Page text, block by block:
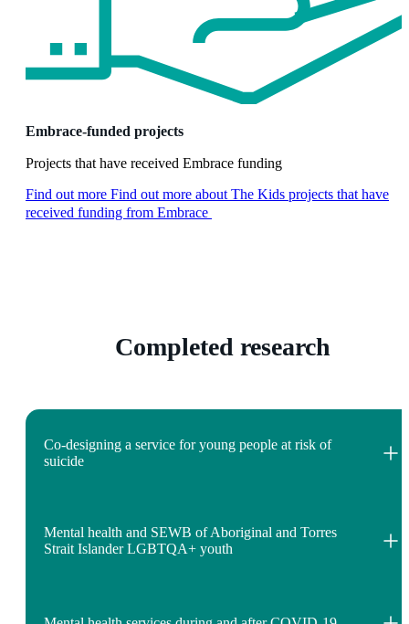
Embrace-funded projects
Projects that have received Embrace funding
Find out more Find out more about The Kids projects that have
received funding from Embrace
Completed research
Co-designing a service for young people at risk of
suicide
Mental health and SEWB of Aboriginal and Torres
Strait Islander LGBTQA+ youth